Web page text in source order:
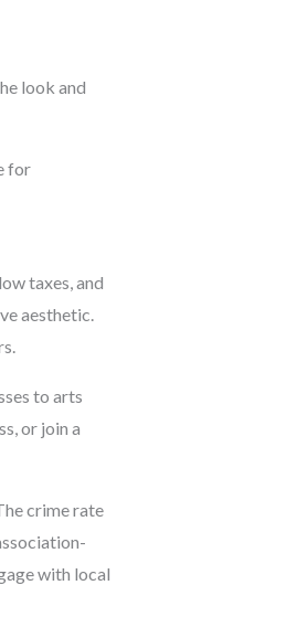
look and
for
taxes, and
aesthetic.
to arts
or join a
crime rate
with local